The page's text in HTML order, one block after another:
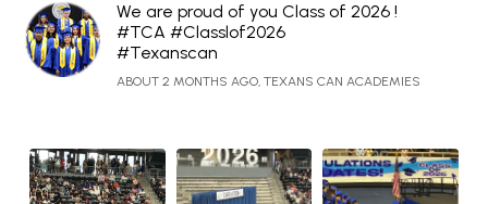
We are proud of you Class of 2026 !
#TCA #Classlof2026
#Texanscan
ABOUT 2 MONTHS AGO, TEXANS CAN ACADEMIES